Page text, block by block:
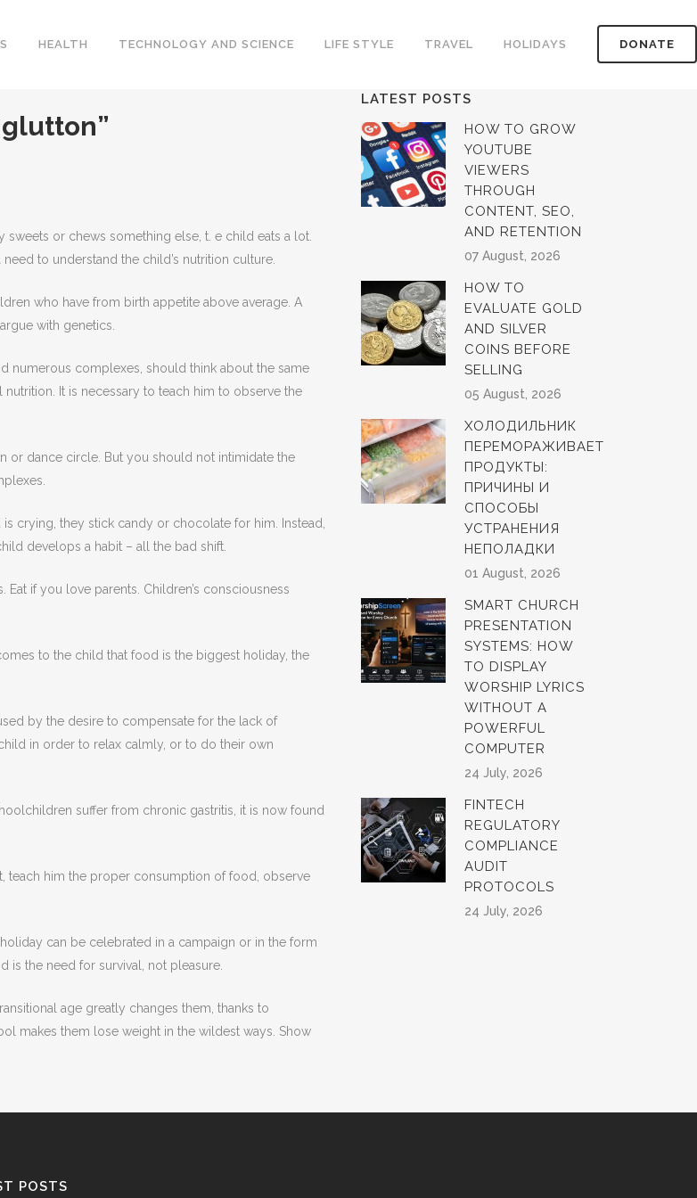
DONATE
HEALTH TECHNOLOGY AND SCIENCE LIFE STYLE TRAVEL HOLIDAYS
or chews something else, t. e child eats a lot.
to understand the child’s nutrition culture.
who have from birth appetite above average. A
with genetics.
numerous complexes, should think about the same
It is necessary to teach him to observe the
or dance circle. But you should not intimidate the
crying, they stick candy or chocolate for him. Instead,
develops a habit – all the bad shift.
if you love parents. Children’s consciousness
to the child that food is the biggest holiday, the
by the desire to compensate for the lack of
in order to relax calmly, or to do their own
suffer from chronic gastritis, it is now found
teach him the proper consumption of food, observe
can be celebrated in a campaign or in the form
is the need for survival, not pleasure.
age greatly changes them, thanks to
makes them lose weight in the wildest ways. Show
LATEST POSTS
HOW TO GROW
YOUTUBE
VIEWERS
THROUGH
CONTENT, SEO,
AND RETENTION
07 August, 2026
HOW TO
EVALUATE GOLD
AND SILVER
COINS BEFORE
SELLING
05 August, 2026
ХОЛОДИЛЬНИК
ПЕРЕМОРАЖИВАЕТ
ПРОДУКТЫ:
ПРИЧИНЫ И
СПОСОБЫ
УСТРАНЕНИЯ
НЕПОЛАДКИ
01 August, 2026
SMART CHURCH
PRESENTATION
SYSTEMS: HOW
TO DISPLAY
WORSHIP LYRICS
WITHOUT A
POWERFUL
COMPUTER
24 July, 2026
FINTECH
REGULATORY
COMPLIANCE
AUDIT
PROTOCOLS
24 July, 2026
POSTS